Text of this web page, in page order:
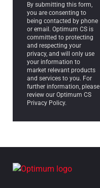
By submitting this form,
you are consenting to
being contacted by phone
or email. Optimum CS is
committed to protecting
and respecting your
privacy, and will only use
your information to
market relevant products
and services to you. For
further information, please
review our Optimum CS
Privacy Policy.